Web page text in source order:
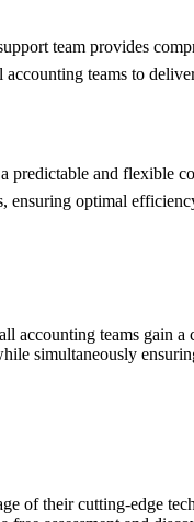
team provides
teams to
and flexible
ensuring optimal
teams gain a
simultaneously
of their cutting-edge